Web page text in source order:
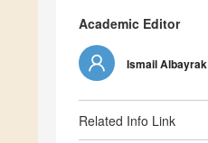
Academic Editor
Ismail Albayrak
Related Info Link